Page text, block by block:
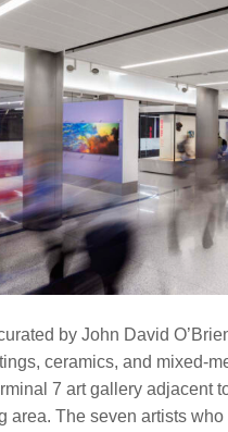
by John David
ceramics, and mixed-
7 art gallery adjacent
area. The seven artists who